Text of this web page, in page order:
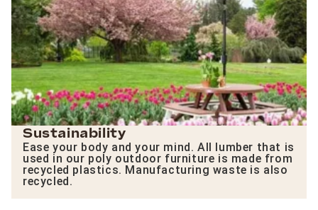
Sustainability
Ease your body and your mind. All lumber that is
used in our poly outdoor furniture is made from
recycled plastics. Manufacturing waste is also
recycled.